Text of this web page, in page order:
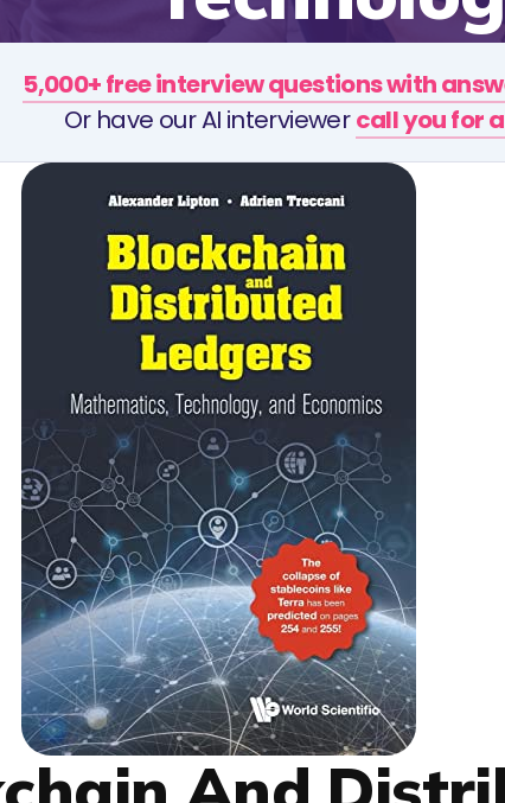
5,000+ free interview questions with
Or have our AI interviewercall you for